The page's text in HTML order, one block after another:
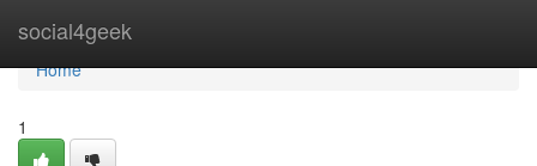
social4geek
Home
Home
1